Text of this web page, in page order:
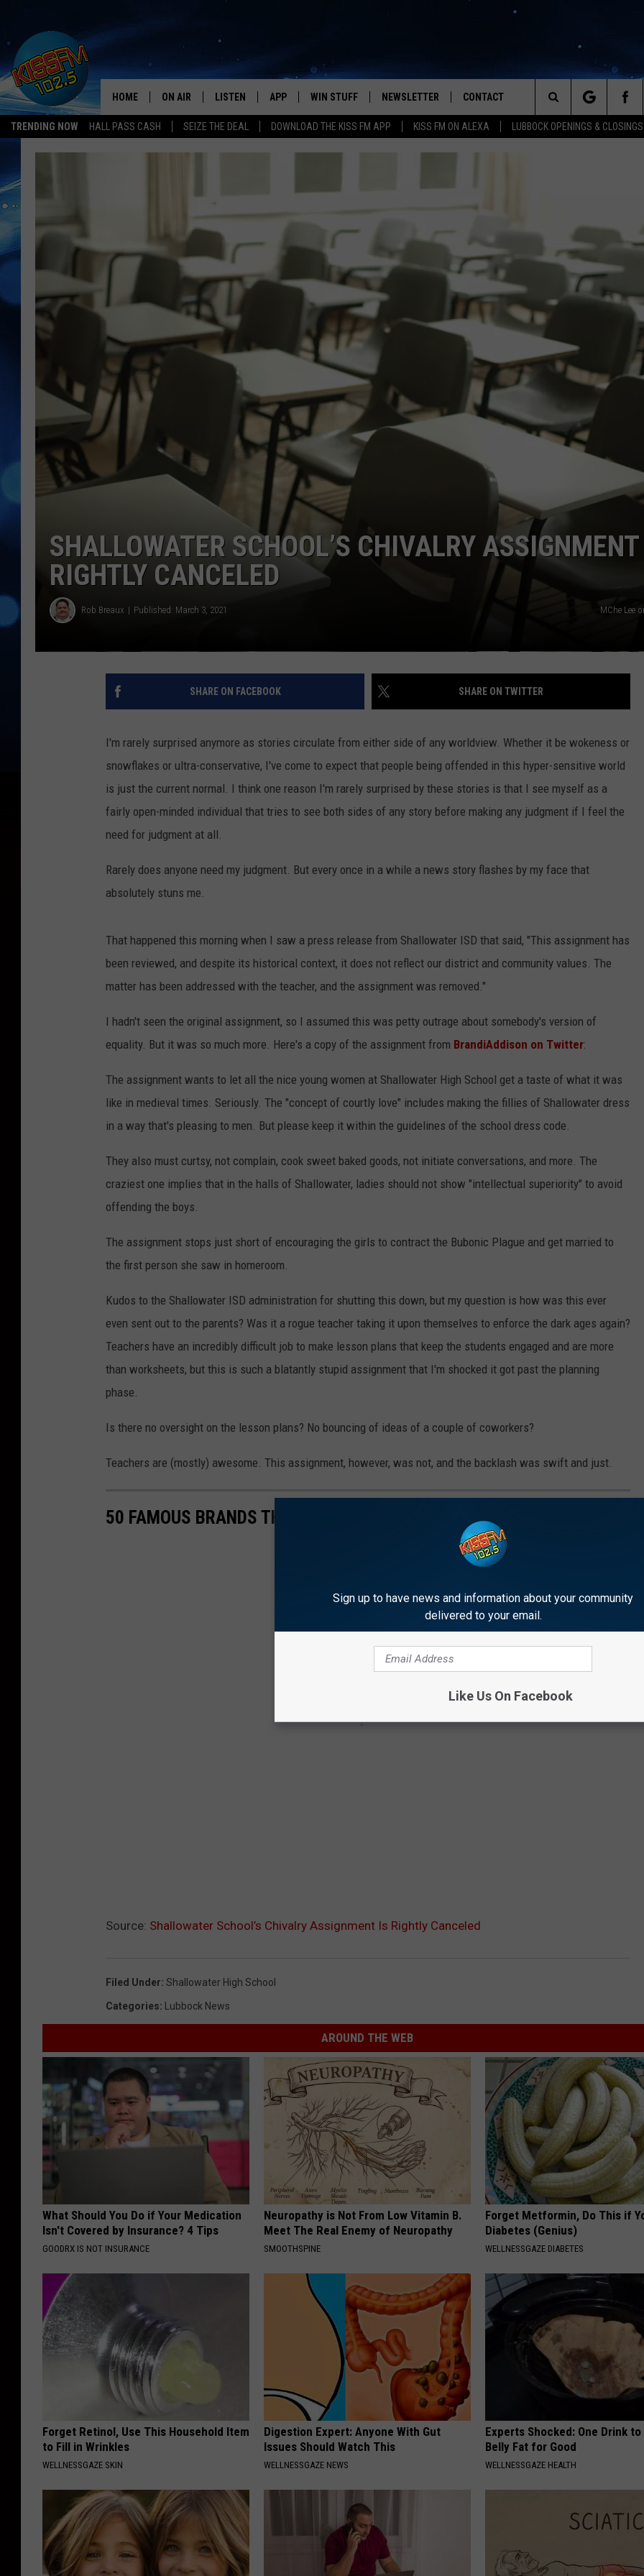
TRENDING NOW HALL PASS CASH SEIZE THE DEAL DOWNLOAD THE KISS FM APP KISS FM ON ALEXA LUBBOCK OPENINGS & CLOSINGS
All The Hits
HOME ON AIR
DJS
LISTEN
LISTEN LIVE
GOOGLE HOME
RECENTLY PLAYED
APP WIN STUFF
LOCAL EXPERTS
CONTEST SUPPORT
NEWSLETTER CONTACT
HELP & CONTACT INFO
ADVERTISE
Search
SHALLOWATER SCHOOL’S CHIVALRY
RIGHTLY CANCELED
Rob Breaux Published: March 3, 2021 MChe Lee
SHARE ON FACEBOOK SHARE ON TWITTER
I'm rarely surprised anymore as stories circulate from either side of any worldview. Whether it be wokeness or
snowflakes or ultra-conservative, I've come to expect that people being offended in this hyper-sensitive world
is just the current normal. I think one reason I'm rarely surprised by these stories is that I see myself as a
fairly open-minded individual that tries to see both sides of any story before making any judgment if I feel the
need for judgment at all.
Rarely does anyone need my judgment. But every once in a while a news story flashes by my face that
absolutely stuns me.
That happened this morning when I saw a press release from Shallowater ISD that said, "This assignment has
been reviewed, and despite its historical context, it does not reflect our district and community values. The
matter has been addressed with the teacher, and the assignment was removed."
I hadn't seen the original assignment, so I assumed this was petty outrage about somebody's version of
equality. But it was so much more. Here's a copy of the assignment from BrandiAddison on Twitter:
The assignment wants to let all the nice young women at Shallowater High School get a taste of what it was
like in medieval times. Seriously. The "concept of courtly love" includes making the fillies of Shallowater dress
in a way that's pleasing to men. But please keep it within the guidelines of the school dress code.
They also must curtsy, not complain, cook sweet baked goods, not initiate conversations, and more. The
craziest one implies that in the halls of Shallowater, ladies should not show "intellectual superiority" to avoid
offending the boys.
The assignment stops just short of encouraging the girls to contract the Bubonic Plague and get married to
the first person she saw in homeroom.
Kudos to the Shallowater ISD administration for shutting this down, but my question is how was this ever
even sent out to the parents? Was it a rogue teacher taking it upon themselves to enforce the dark ages again?
Teachers have an incredibly difficult job to make lesson plans that keep the students engaged and are more
than worksheets, but this is such a blatantly stupid assignment that I'm shocked it got past the planning
phase.
Is there no oversight on the lesson plans? No bouncing of ideas of a couple of coworkers?
Teachers are (mostly) awesome. This assignment, however, was not, and the backlash was swift and just.
50 FAMOUS BRANDS THAT NO LONGER EXIST
Source: Shallowater School’s Chivalry Assignment Is Rightly Canceled
Filed Under: Shallowater High School
Categories: Lubbock News
AROUND THE WEB
What Should You Do if Your Medication
Isn't Covered by Insurance? 4 Tips
GOODRX IS NOT INSURANCE
Neuropathy is Not From Low Vitamin B.
Meet The Real Enemy of Neuropathy
SMOOTHSPINE
Forget Metformin, Do This if
Diabetes (Genius)
WELLNESSGAZE DIABETES
Forget Retinol, Use This Household Item
to Fill in Wrinkles
WELLNESSGAZE SKIN
Digestion Expert: Anyone With Gut
Issues Should Watch This
WELLNESSGAZE NEWS
Experts Shocked: One Drink to
Belly Fat for Good
WELLNESSGAZE HEALTH
Sign up to have news and information about your community
delivered to your email.
Like Us On Facebook